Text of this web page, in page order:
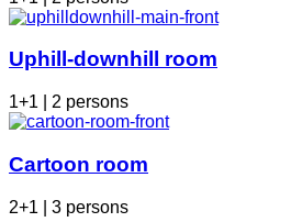
Uphill-downhill room
1+1 | 2 persons
Cartoon room
2+1 | 3 persons